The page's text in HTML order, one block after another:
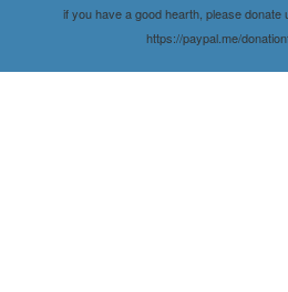
if you have a good hearth, please donate
https://paypal.me/